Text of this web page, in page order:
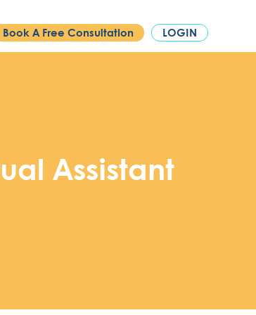
PHONE:1300 886 740
Book A Free Consultation LOGIN
Assistant